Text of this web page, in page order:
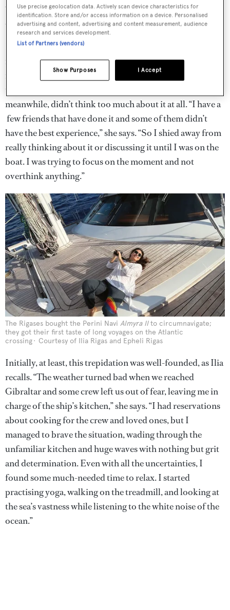
would love to go with me – they’re not used to sailing at
all, so that was exciting.”
In terms of prep, Vibe-Petersen stocked up on craft
materials, while Rigas made sure they had a wealth of
movies queued up – both on the reasonable assumption
that they’d have long, empty days to fill. Nepheli,
meanwhile, didn’t think too much about it at all. “I have a
few friends that have done it and some of them didn’t
have the best experience,” she says. “So I shied away from
really thinking about it or discussing it until I was on the
boat. I was trying to focus on the moment and not
overthink anything.”
The Rigases bought the Perini Navi Almyra IIto circumnavigate;
they got their first taste of long voyages on the Atlantic
crossing
Courtesy of Ilia Rigas and Epheli Rigas
Initially, at least, this trepidation was well-founded, as Ilia
recalls. “The weather turned bad when we reached
Gibraltar and some crew left us out of fear, leaving me in
charge of the ship’s kitchen,” she says. “I had reservations
about cooking for the crew and loved ones, but I
managed to brave the situation, wading through the
unfamiliar kitchen and huge waves with nothing but grit
and determination. Even with all the uncertainties, I
found some much-needed time to relax. I started
practising yoga, walking on the treadmill, and looking at
the sea’s vastness while listening to the white noise of the
ocean.”
Use precise geolocation data. Actively scan device characteristics for
identification. Store and/or access information on a device. Personalised
advertising and content, advertising and content measurement, audience
research and services development.
List of Partners (vendors)
I Accept
Show Purposes